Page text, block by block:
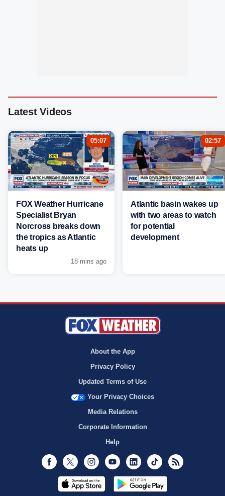
Latest Videos
05:07
FOX Weather Hurricane
Specialist Bryan
Norcross breaks down
the tropics as Atlantic
heats up
18 mins ago
02:57
Atlantic basin wakes up
with two areas to watch
for potential
development
About the App
Privacy Policy
Updated Terms of Use
Your Privacy Choices
Media Relations
Corporate Information
Help
Facebook
Twitter InstagramYoutubeLinkedInTikTok